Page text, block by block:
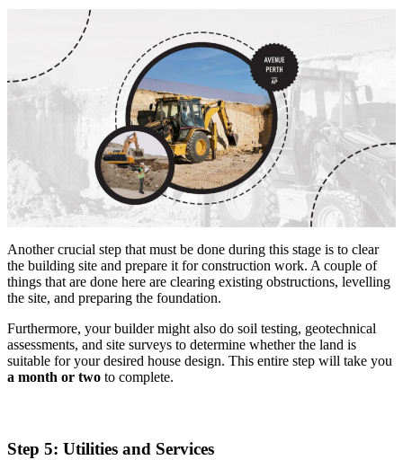
Another crucial step that must be done during this stage is to clear
the building site and prepare it for construction work. A couple of
things that are done here are clearing existing obstructions, levelling
the site, and preparing the foundation.
Furthermore, your builder might also do soil testing, geotechnical
assessments, and site surveys to determine whether the land is
suitable for your desired house design. This entire step will take you
a month or two to complete.
Step 5: Utilities and Services